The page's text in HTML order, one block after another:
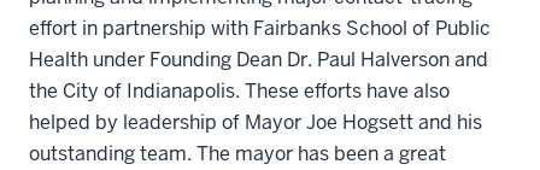
effort in partnership with Fairbanks School of Public
Health under Founding Dean Dr. Paul Halverson and
the City of Indianapolis. These efforts have also
helped by leadership of Mayor Joe Hogsett and his
outstanding team. The mayor has been a great